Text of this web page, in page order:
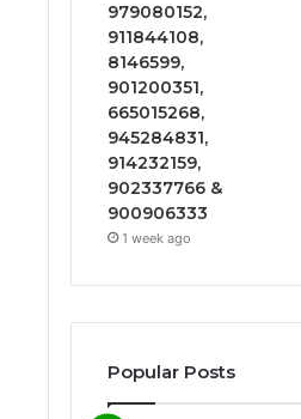
979080152,
911844108,
8146599,
901200351,
665015268,
945284831,
914232159,
902337766 &
900906333
1 week ago
Popular Posts